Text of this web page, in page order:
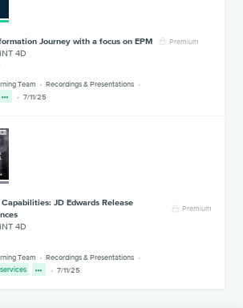
Journey with a focus on EPM Premium
4D
Team
Recordings & Presentations
7/11/25
JD Edwards Release
Premium
4D
Team
Recordings & Presentations
7/11/25